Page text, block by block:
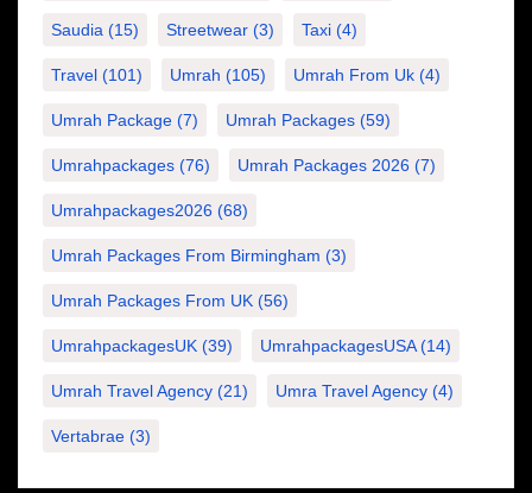
Saudia (15) Streetwear (3) Taxi (4)
Travel (101) Umrah (105) Umrah From Uk (4)
Umrah Package (7) Umrah Packages (59)
Umrahpackages (76) Umrah Packages 2026 (7)
Umrahpackages2026 (68)
Umrah Packages From Birmingham (3)
Umrah Packages From UK (56)
UmrahpackagesUK (39) UmrahpackagesUSA(14)
Umrah Travel Agency (21) Umra Travel Agency (4)
Vertabrae (3)